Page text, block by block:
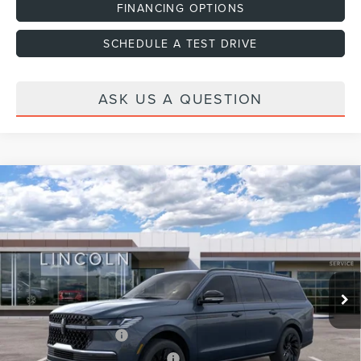
FINANCING OPTIONS
SCHEDULE A TEST DRIVE
ASK US A QUESTION
2026LINCOLN NAVIGATOR LRESERVE
VIN:5LMJJ3LG4TEL09045 Stock:H460119Model:J3L
In Stock Ext.
Int.
MSRP:
$112,140
Dealer Discount
-$4,000
Dealer Documentation Fee +$599
Retail Customer Cash -$2,000
Compare Vehicle